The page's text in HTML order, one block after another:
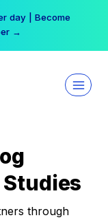
day | Become
→
through